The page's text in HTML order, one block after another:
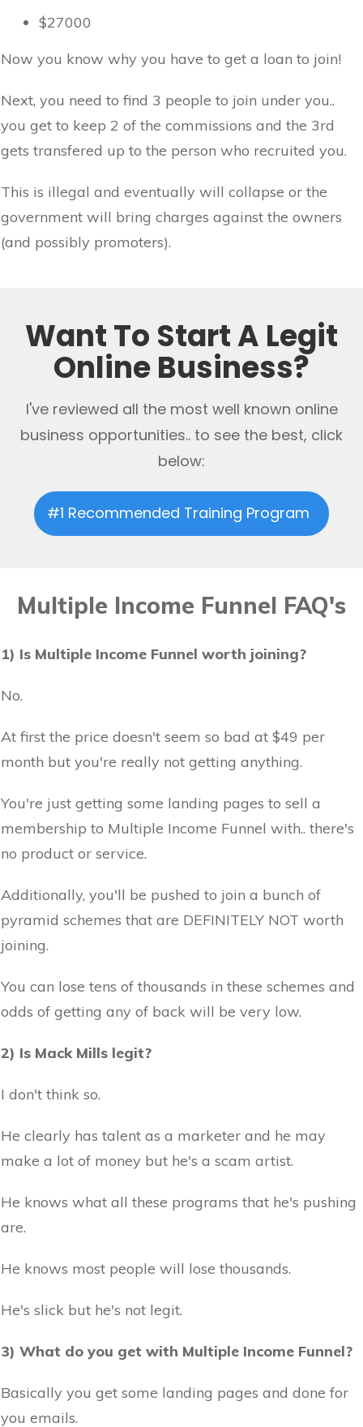
$27000
Now you know why you have to get a loan to join!
Next, you need to find 3 people to join under you..
you get to keep 2 of the commissions and the 3rd
gets transfered up to the person who recruited you.
This is illegal and eventually will collapse or the
government will bring charges against the owners
(and possibly promoters).
Want To Start A Legit
Online Business?
I've reviewed all the most well known online
business opportunities.. to see the best, click
below:
#1 Recommended Training Program
Multiple Income Funnel FAQ's
1) Is Multiple Income Funnel worth joining?
No.
At first the price doesn't seem so bad at $49 per
month but you're really not getting anything.
You're just getting some landing pages to sell a
membership to Multiple Income Funnel with.. there's
no product or service.
Additionally, you'll be pushed to join a bunch of
pyramid schemes that are DEFINITELY NOT worth
joining.
You can lose tens of thousands in these schemes and
odds of getting any of back will be very low.
2) Is Mack Mills legit?
I don't think so.
He clearly has talent as a marketer and he may
make a lot of money but he's a scam artist.
He knows what all these programs that he's pushing
are.
He knows most people will lose thousands.
He's slick but he's not legit.
3) What do you get with Multiple Income Funnel?
Basically you get some landing pages and done for
you emails.